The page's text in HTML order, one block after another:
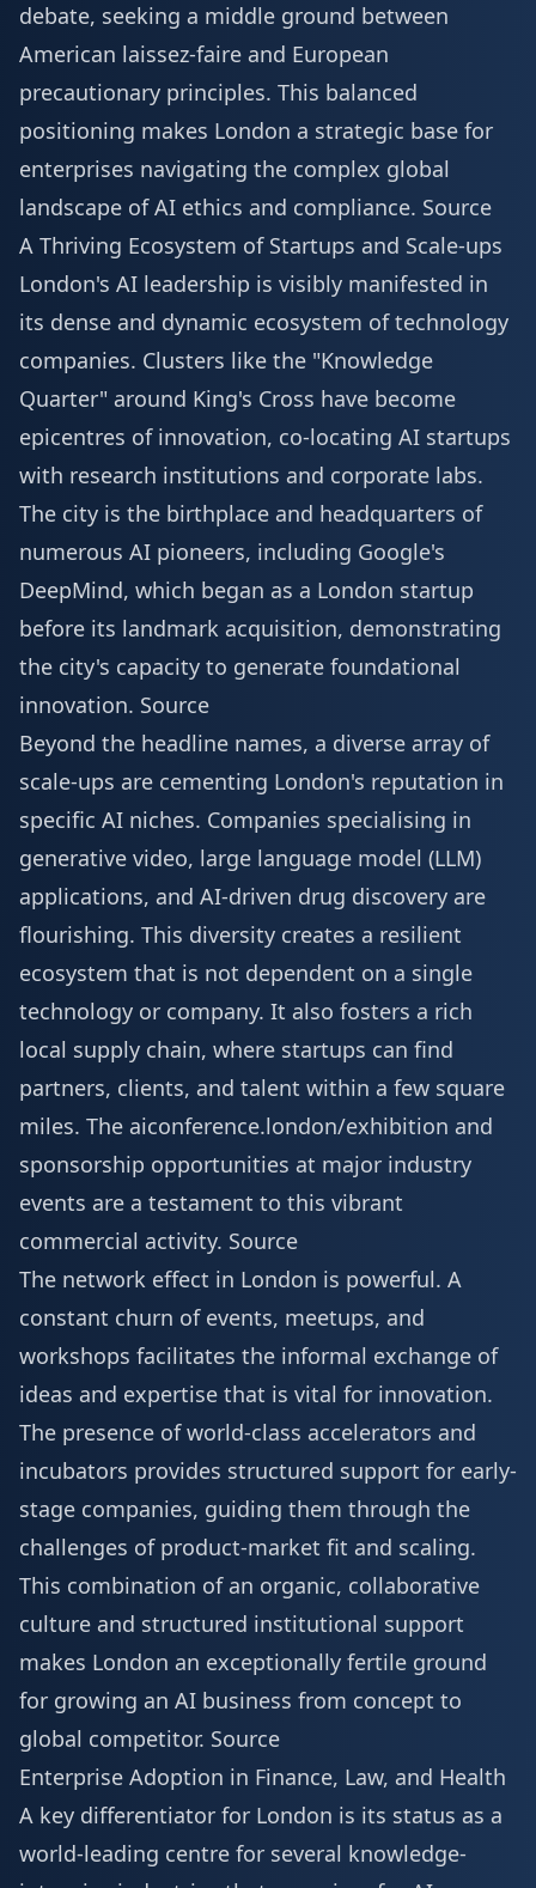
debate, seeking a middle ground between
American laissez-faire and European
precautionary principles. This balanced
positioning makes London a strategic base for
enterprises navigating the complex global
landscape of AI ethics and compliance. Source
A Thriving Ecosystem of Startups and Scale-ups
London's AI leadership is visibly manifested in
its dense and dynamic ecosystem of technology
companies. Clusters like the "Knowledge
Quarter" around King's Cross have become
epicentres of innovation, co-locating AI startups
with research institutions and corporate labs.
The city is the birthplace and headquarters of
numerous AI pioneers, including Google's
DeepMind, which began as a London startup
before its landmark acquisition, demonstrating
the city's capacity to generate foundational
innovation. Source
Beyond the headline names, a diverse array of
scale-ups are cementing London's reputation in
specific AI niches. Companies specialising in
generative video, large language model (LLM)
applications, and AI-driven drug discovery are
flourishing. This diversity creates a resilient
ecosystem that is not dependent on a single
technology or company. It also fosters a rich
local supply chain, where startups can find
partners, clients, and talent within a few square
miles. The aiconference.london/exhibition and
sponsorship opportunities at major industry
events are a testament to this vibrant
commercial activity. Source
The network effect in London is powerful. A
constant churn of events, meetups, and
workshops facilitates the informal exchange of
ideas and expertise that is vital for innovation.
The presence of world-class accelerators and
incubators provides structured support for early-
stage companies, guiding them through the
challenges of product-market fit and scaling.
This combination of an organic, collaborative
culture and structured institutional support
makes London an exceptionally fertile ground
for growing an AI business from concept to
global competitor. Source
Enterprise Adoption in Finance, Law, and Health
A key differentiator for London is its status as a
world-leading centre for several knowledge-